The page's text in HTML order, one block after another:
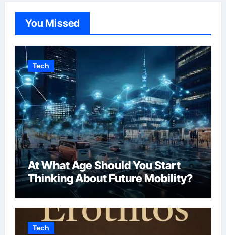
You Missed
Tech
At What Age Should You Start
Thinking About Future Mobility?
Tech